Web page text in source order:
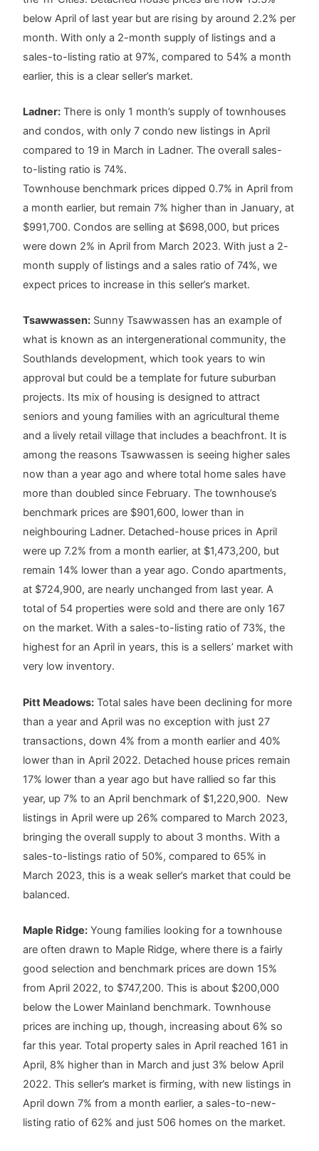
below April of last year but are rising by around 2.2% per
month. With only a 2-month supply of listings and a
sales-to-listing ratio at 97%, compared to 54% a month
earlier, this is a clear seller’s market.
Ladner: There is only 1 month’s supply of townhouses
and condos, with only 7 condo new listings in April
compared to 19 in March in Ladner. The overall sales-
to-listing ratio is 74%.
Townhouse benchmark prices dipped 0.7% in April from
a month earlier, but remain 7% higher than in January, at
$991,700. Condos are selling at $698,000, but prices
were down 2% in April from March 2023. With just a 2-
month supply of listings and a sales ratio of 74%, we
expect prices to increase in this seller’s market.
Tsawwassen: Sunny Tsawwassen has an example of
what is known as an intergenerational community, the
Southlands development, which took years to win
approval but could be a template for future suburban
projects. Its mix of housing is designed to attract
seniors and young families with an agricultural theme
and a lively retail village that includes a beachfront. It is
among the reasons Tsawwassen is seeing higher sales
now than a year ago and where total home sales have
more than doubled since February. The townhouse’s
benchmark prices are $901,600, lower than in
neighbouring Ladner. Detached-house prices in April
were up 7.2% from a month earlier, at $1,473,200, but
remain 14% lower than a year ago. Condo apartments,
at $724,900, are nearly unchanged from last year. A
total of 54 properties were sold and there are only 167
on the market. With a sales-to-listing ratio of 73%, the
highest for an April in years, this is a sellers’ market with
very low inventory.
Pitt Meadows: Total sales have been declining for more
than a year and April was no exception with just 27
transactions, down 4% from a month earlier and 40%
lower than in April 2022. Detached house prices remain
17% lower than a year ago but have rallied so far this
year, up 7% to an April benchmark of $1,220,900. New
listings in April were up 26% compared to March 2023,
bringing the overall supply to about 3 months. With a
sales-to-listings ratio of 50%, compared to 65% in
March 2023, this is a weak seller’s market that could be
balanced.
Maple Ridge: Young families looking for a townhouse
are often drawn to Maple Ridge, where there is a fairly
good selection and benchmark prices are down 15%
from April 2022, to $747,200. This is about $200,000
below the Lower Mainland benchmark. Townhouse
prices are inching up, though, increasing about 6% so
far this year. Total property sales in April reached 161 in
April, 8% higher than in March and just 3% below April
2022. This seller’s market is firming, with new listings in
April down 7% from a month earlier, a sales-to-new-
listing ratio of 62% and just 506 homes on the market.